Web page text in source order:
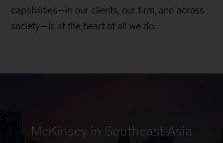
capabilities—in our clients, our firm, and across
society—is at the heart of all we do.
McKinsey in Southeast Asia